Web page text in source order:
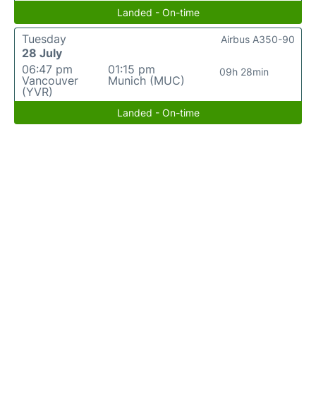
Landed - On-time
Tuesday
28 July
06:47 pm
Vancouver
(YVR)
01:15 pm
Munich (MUC)
09h 28min
Airbus A350-90
Landed - On-time